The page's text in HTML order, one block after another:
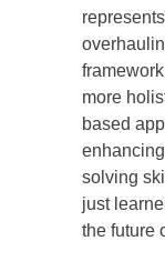
more
based
solving
just
the future